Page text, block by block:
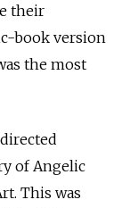
their
book version
the most
of Angelic
This was